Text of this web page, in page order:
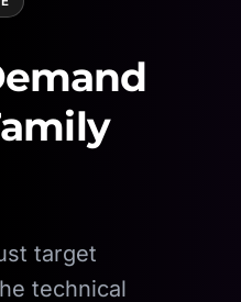
target
technical